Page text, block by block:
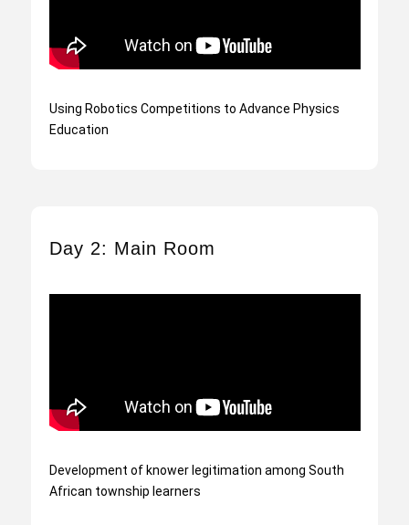
Using Robotics Competitions to Advance Physics
Education
Day 2: Main Room
Development of knower legitimation among South
African township learners